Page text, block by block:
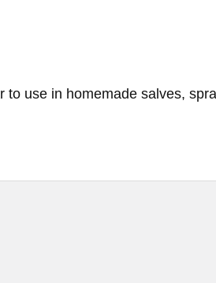
use in homemade salves,